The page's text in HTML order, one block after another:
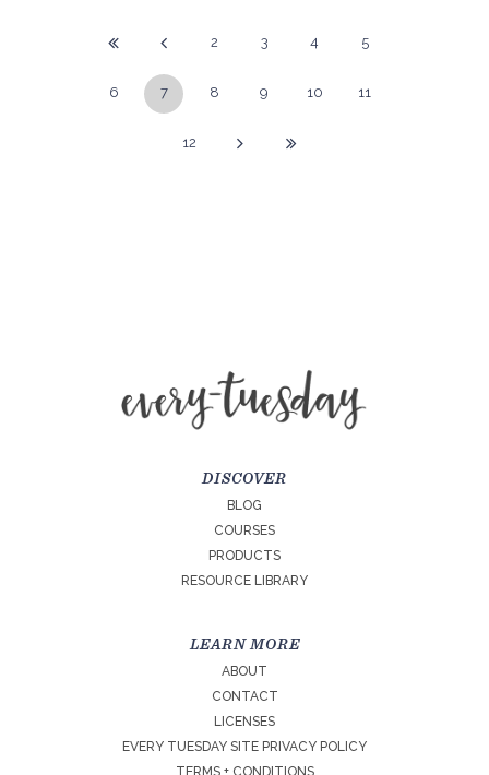
2 3 4 5
6 7 8 9 10 11
12
DISCOVER
BLOG
COURSES
PRODUCTS
RESOURCE LIBRARY
LEARN MORE
ABOUT
CONTACT
LICENSES
EVERY TUESDAY SITE PRIVACY POLICY